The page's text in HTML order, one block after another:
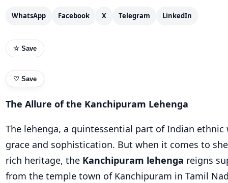
WhatsApp Facebook X Telegram LinkedIn
☆ Save
♡ Save
The Allure of the Kanchipuram Lehenga
The lehenga, a quintessential part of Indian ethnic
grace and sophistication. But when it comes to
rich heritage, the Kanchipuram lehenga reigns
from the temple town of Kanchipuram in Tamil